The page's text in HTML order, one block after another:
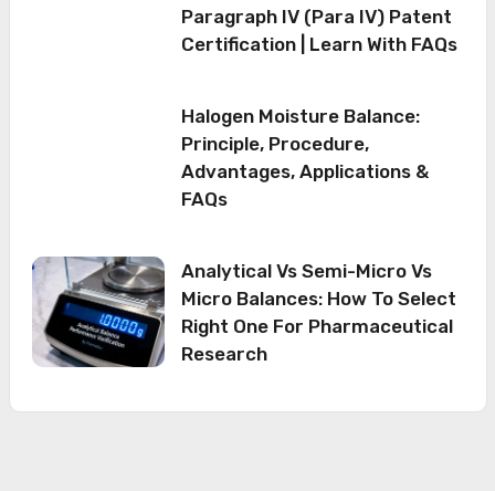
Paragraph IV (Para IV) Patent
Certification | Learn With FAQs
Halogen Moisture Balance:
Principle, Procedure,
Advantages, Applications &
FAQs
Analytical Vs Semi-Micro Vs
Micro Balances: How To Select
Right One For Pharmaceutical
Research